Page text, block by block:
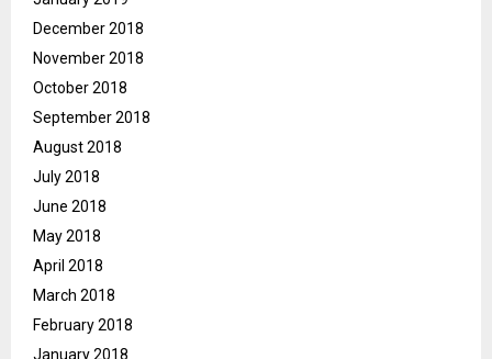
December 2018
November 2018
October 2018
September 2018
August 2018
July 2018
June 2018
May 2018
April 2018
March 2018
February 2018
January 2018